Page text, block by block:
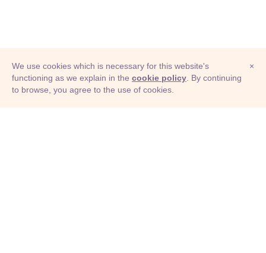
© Adioma 2026
×
We use cookies which is necessary for this website's
functioning as we explain in the cookie policy . By continuing
to browse, you agree to the use of cookies.